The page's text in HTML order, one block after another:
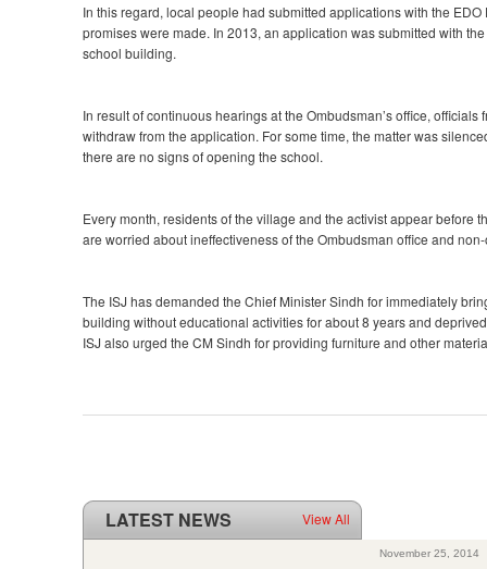
In this regard, local people had submitted applications with the
promises were made. In 2013, an application was submitted with
school building.
In result of continuous hearings at the Ombudsman’s office,
withdraw from the application. For some time, the matter was
there are no signs of opening the school.
Every month, residents of the village and the activist appear before
are worried about ineffectiveness of the Ombudsman office and
The ISJ has demanded the Chief Minister Sindh for immediately
building without educational activities for about 8 years and
ISJ also urged the CM Sindh for providing furniture and other
LATEST NEWS View All
ISJ welcomes SC of Pakistan’s polio intervention for...